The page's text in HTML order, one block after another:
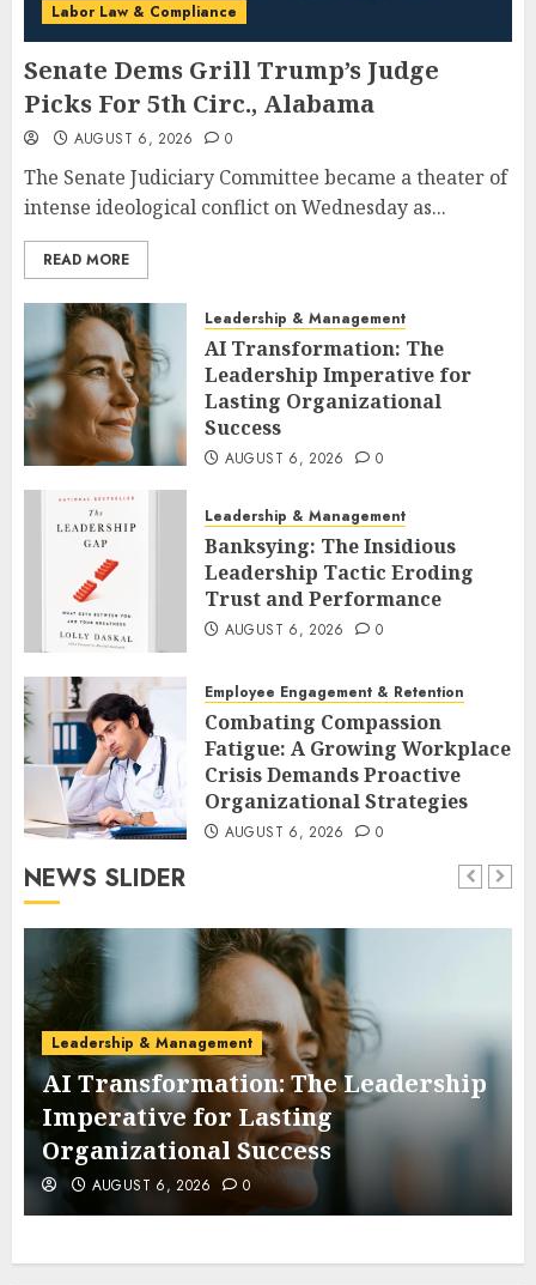
Labor Law & Compliance
Senate Dems Grill Trump’s Judge
Picks For 5th Circ., Alabama
AUGUST 6, 2026 0
The Senate Judiciary Committee became a theater of
intense ideological conflict on Wednesday as...
READ MORE
Leadership & Management
AI Transformation: The
Leadership Imperative for
Lasting Organizational
Success
AUGUST 6, 2026 0
Leadership & Management
Banksying: The Insidious
Leadership Tactic Eroding
Trust and Performance
AUGUST 6, 2026 0
Employee Engagement & Retention
Combating Compassion
Fatigue: A Growing Workplace
Crisis Demands Proactive
Organizational Strategies
AUGUST 6, 2026 0
NEWS SLIDER
Leadership & Management
AI Transformation: The Leadership
Imperative for Lasting
Organizational Success
AUGUST 6, 2026 0